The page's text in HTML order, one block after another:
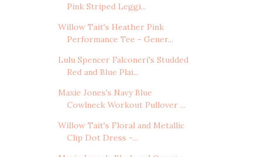
Pink Striped Leggi...
Willow Tait's Heather Pink
Performance Tee - Gener...
Lulu Spencer Falconeri's Studded
Red and Blue Plai...
Maxie Jones's Navy Blue
Cowlneck Workout Pullover ...
Willow Tait's Floral and Metallic
Clip Dot Dress -...